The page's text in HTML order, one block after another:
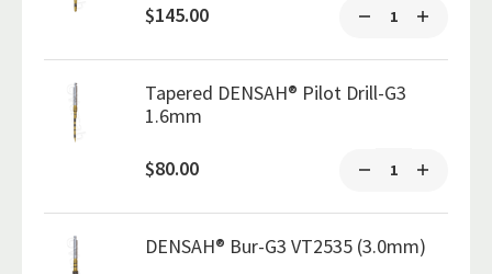
$145.00
Tapered DENSAH® Pilot Drill-G3
1.6mm
$80.00
DENSAH® Bur-G3 VT2535 (3.0mm)